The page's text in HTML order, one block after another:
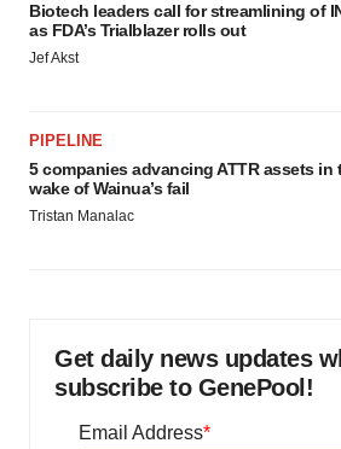
Biotech leaders call for streamlining of
as FDA’s Trialblazer rolls out
Jef Akst
PIPELINE
5 companies advancing ATTR assets in
wake of Wainua’s fail
Tristan Manalac
Get daily news updates
subscribe to GenePool!